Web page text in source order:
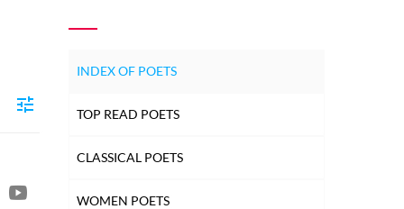
INDEX OF POETS
TOP READ POETS
CLASSICAL POETS
WOMEN POETS